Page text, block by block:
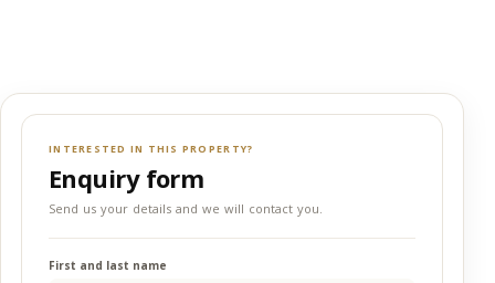
INTERESTED IN THIS PROPERTY?
Enquiry form
Send us your details and we will contact you.
First and last name